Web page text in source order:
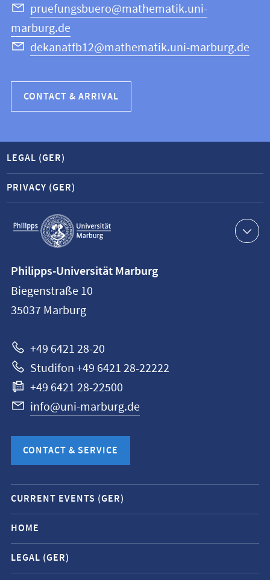
Science
pruefungsbuero@mathematik.uni-
marburg.de
dekanatfb12@mathematik.uni-marburg.de
CONTACT & ARRIVAL
Service
navigation
LEGAL (GER)
PRIVACY (GER)
information
Philipps-
Universität
Philipps-Universität Marburg
Biegenstraße 10
35037 Marburg
+49 6421 28-20
Studifon +49 6421 28-22222
+49 6421 28-22500
info@uni-marburg.de
CONTACT & SERVICE
Mobile
service
navigation
and
social
CURRENT EVENTS (GER)
HOME
LEGAL (GER)